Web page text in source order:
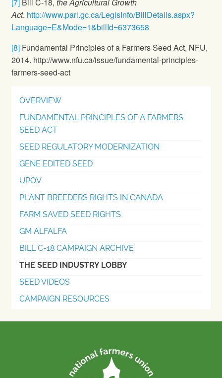
Act. http://www.parl.gc.ca/LegisInfo/BillDetails.aspx?
Language=E&Mode=1&billId=6373658
[8] Fundamental Principles of a Farmers Seed Act, NFU,
2014. http://www.nfu.ca/issue/fundamental-principles-
farmers-seed-act
OVERVIEW
FUNDAMENTAL PRINCIPLES OF A FARMERS
SEED ACT
SEED REGULATORY MODERNIZATION
GENE EDITED SEED
UPOV
PLANT BREEDERS RIGHTS IN CANADA
FARM SAVED SEED RIGHTS
GM ALFALFA
BILL C-18 CAMPAIGN ARCHIVE
THE SEED INDUSTRY LOBBY
SEED VIDEOS
CAMPAIGN RESOURCES